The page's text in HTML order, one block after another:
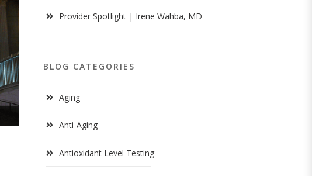
Provider Spotlight | Irene Wahba, MD
BLOG CATEGORIES
Aging
Anti-Aging
Antioxidant Level Testing